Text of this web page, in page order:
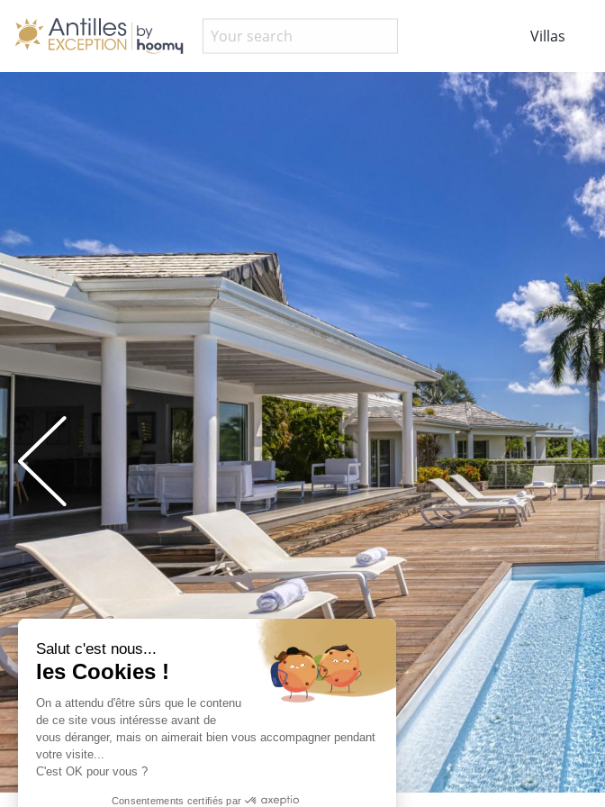
Villas